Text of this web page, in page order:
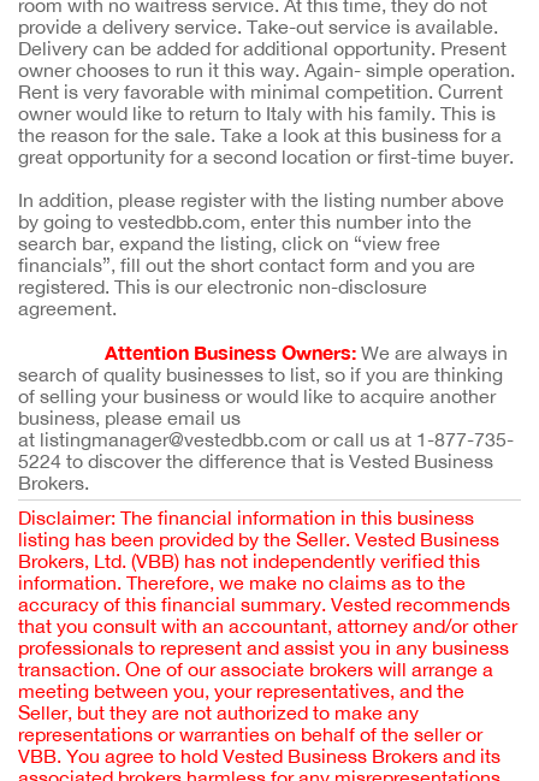
room with no waitress service. At this time, they do not
provide a delivery service. Take-out service is available.
Delivery can be added for additional opportunity. Present
owner chooses to run it this way. Again- simple operation.
Rent is very favorable with minimal competition. Current
owner would like to return to Italy with his family. This is
the reason for the sale. Take a look at this business for a
great opportunity for a second location or first-time buyer.
In addition, please register with the listing number above
by going to vestedbb.com, enter this number into the
search bar, expand the listing, click on “view free
financials”, fill out the short contact form and you are
registered. This is our electronic non-disclosure
agreement.
Attention Business Owners: We are always in
search of quality businesses to list, so if you are thinking
of selling your business or would like to acquire another
business, please email us
at listingmanager@vestedbb.com or call us at 1-877-735-
5224 to discover the difference that is Vested Business
Brokers.
Disclaimer: The financial information in this business
listing has been provided by the Seller. Vested Business
Brokers, Ltd. (VBB) has not independently verified this
information. Therefore, we make no claims as to the
accuracy of this financial summary. Vested recommends
that you consult with an accountant, attorney and/or other
professionals to represent and assist you in any business
transaction. One of our associate brokers will arrange a
meeting between you, your representatives, and the
Seller, but they are not authorized to make any
representations or warranties on behalf of the seller or
VBB. You agree to hold Vested Business Brokers and its